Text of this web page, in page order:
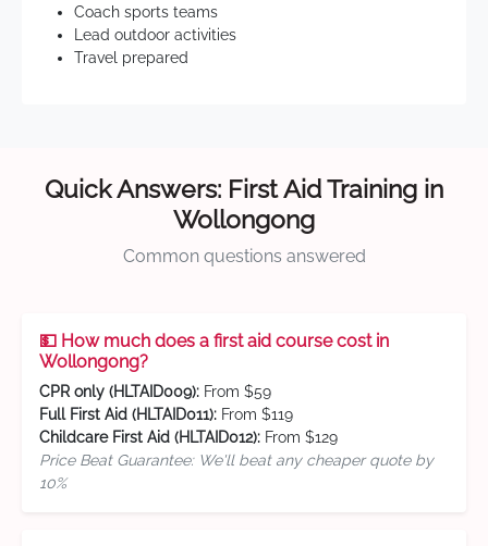
Coach sports teams
Lead outdoor activities
Travel prepared
Quick Answers: First Aid Training in
Wollongong
Common questions answered
💵 How much does a first aid course cost in
Wollongong?
CPR only (HLTAID009): From $59
Full First Aid (HLTAID011): From $119
Childcare First Aid (HLTAID012): From $129
Price Beat Guarantee: We'll beat any cheaper quote by
10%